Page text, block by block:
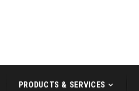
PRODUCTS & SERVICES